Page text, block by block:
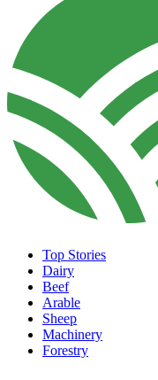
Top Stories
Dairy
Beef
Arable
Sheep
Machinery
Forestry